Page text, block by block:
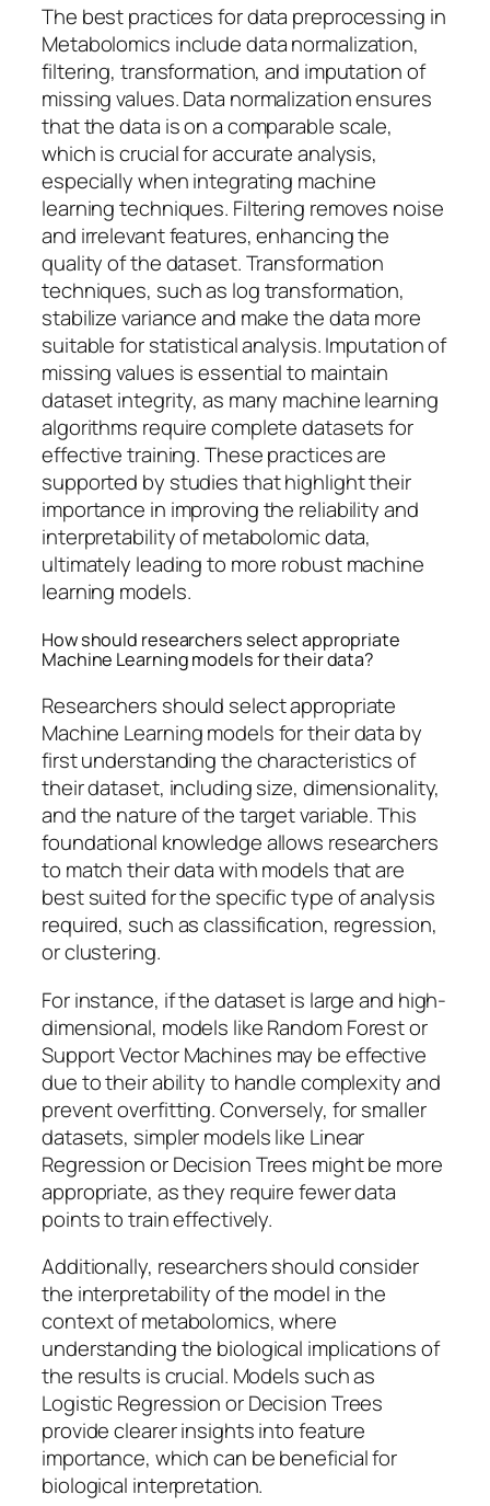
The best practices for data preprocessing in
Metabolomics include data normalization,
filtering, transformation, and imputation of
missing values. Data normalization ensures
that the data is on a comparable scale,
which is crucial for accurate analysis,
especially when integrating machine
learning techniques. Filtering removes noise
and irrelevant features, enhancing the
quality of the dataset. Transformation
techniques, such as log transformation,
stabilize variance and make the data more
suitable for statistical analysis. Imputation of
missing values is essential to maintain
dataset integrity, as many machine learning
algorithms require complete datasets for
effective training. These practices are
supported by studies that highlight their
importance in improving the reliability and
interpretability of metabolomic data,
ultimately leading to more robust machine
learning models.
How should researchers select appropriate
Machine Learning models for their data?
Researchers should select appropriate
Machine Learning models for their data by
first understanding the characteristics of
their dataset, including size, dimensionality,
and the nature of the target variable. This
foundational knowledge allows researchers
to match their data with models that are
best suited for the specific type of analysis
required, such as classification, regression,
or clustering.
For instance, if the dataset is large and high-
dimensional, models like Random Forest or
Support Vector Machines may be effective
due to their ability to handle complexity and
prevent overfitting. Conversely, for smaller
datasets, simpler models like Linear
Regression or Decision Trees might be more
appropriate, as they require fewer data
points to train effectively.
Additionally, researchers should consider
the interpretability of the model in the
context of metabolomics, where
understanding the biological implications of
the results is crucial. Models such as
Logistic Regression or Decision Trees
provide clearer insights into feature
importance, which can be beneficial for
biological interpretation.